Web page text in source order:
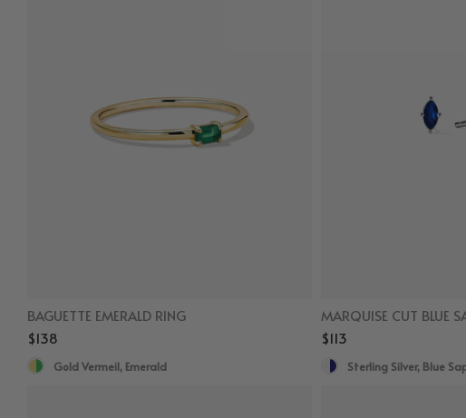
BAGUETTE EMERALD RING
$138
Gold Vermeil, Emerald
MARQUISE CUT BLUE
$113
Sterling Silver, Blue